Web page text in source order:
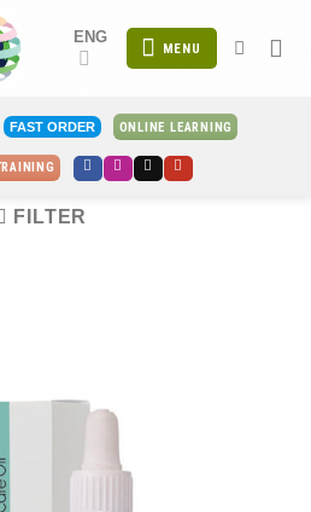
ENG
MENU
FAST ORDER ONLINE LEARNING
FILTER